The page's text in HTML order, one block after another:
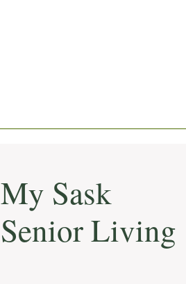
My Sask
Senior Living